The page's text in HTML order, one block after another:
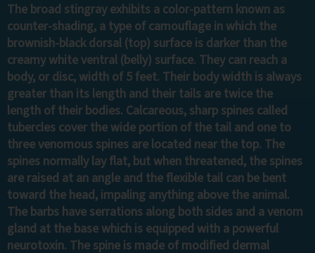
The broad stingray exhibits a color-pattern known as
counter-shading, a type of camouflage in which the
brownish-black dorsal (top) surface is darker than the
creamy white ventral (belly) surface. They can reach a
body, or disc, width of 5 feet. Their body width is always
greater than its length and their tails are twice the
length of their bodies. Calcareous, sharp spines called
tubercles cover the wide portion of the tail and one to
three venomous spines are located near the top. The
spines normally lay flat, but when threatened, the spines
are raised at an angle and the flexible tail can be bent
toward the head, impaling anything above the animal.
The barbs have serrations along both sides and a venom
gland at the base which is equipped with a powerful
neurotoxin. The spine is made of modified dermal